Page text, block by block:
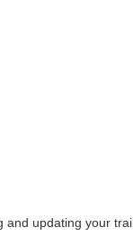
and updating your